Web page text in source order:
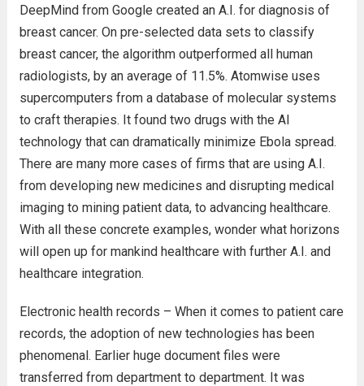
DeepMind from Google created an A.I. for diagnosis of
breast cancer. On pre-selected data sets to classify
breast cancer, the algorithm outperformed all human
radiologists, by an average of 11.5%. Atomwise uses
supercomputers from a database of molecular systems
to craft therapies. It found two drugs with the AI
technology that can dramatically minimize Ebola spread.
There are many more cases of firms that are using A.I.
from developing new medicines and disrupting medical
imaging to mining patient data, to advancing healthcare.
With all these concrete examples, wonder what horizons
will open up for mankind healthcare with further A.I. and
healthcare integration.
Electronic health records – When it comes to patient care
records, the adoption of new technologies has been
phenomenal. Earlier huge document files were
transferred from department to department. It was